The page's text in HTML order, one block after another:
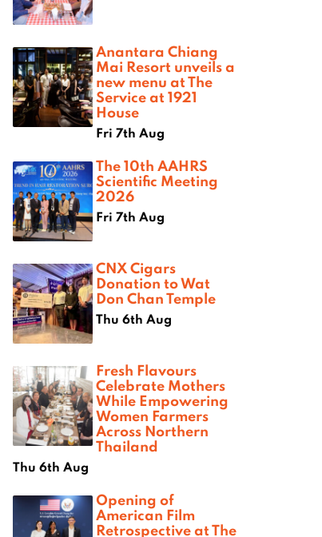
Anantara Chiang
Mai Resort unveils a
new menu at The
Service at 1921
House
Fri 7th Aug
The 10th AAHRS
Scientific Meeting
2026
Fri 7th Aug
CNX Cigars
Donation to Wat
Don Chan Temple
Thu 6th Aug
Fresh Flavours
Celebrate Mothers
While Empowering
Women Farmers
Across Northern
Thailand
Thu 6th Aug
Opening of
American Film
Retrospective at The